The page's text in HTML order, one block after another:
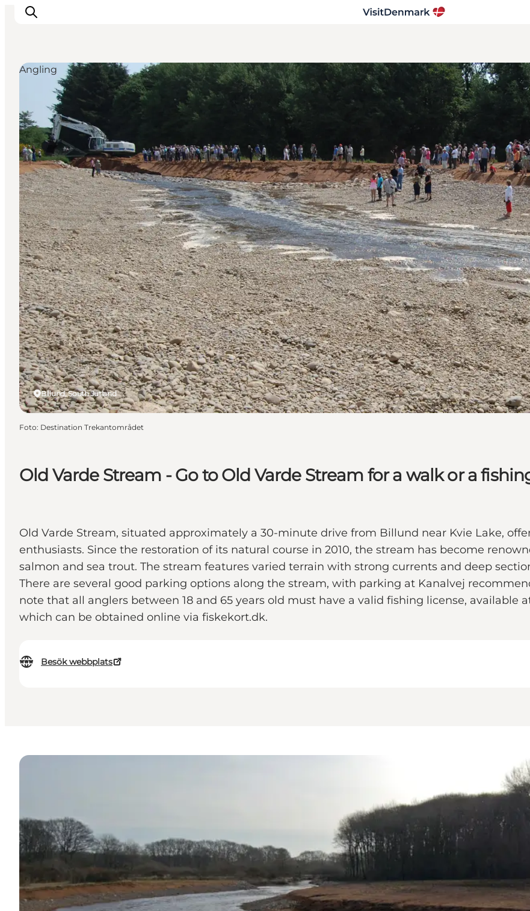
Inspiration
Resmål
Aktiviteter
Övernatta
Planera resan
Old Varde Stream - Go to Old Varde Stream for a walk or a
Old Varde Stream, situated approximately a 30-minute drive from Billund near Kvie Lake,
enthusiasts. Since the restoration of its natural course in 2010, the stream has become
salmon and sea trout. The stream features varied terrain with strong currents and deep
There are several good parking options along the stream, with parking at Kanalvej
note that all anglers between 18 and 65 years old must have a valid fishing license, available
which can be obtained online via fiskekort.dk.
Besök webbplats
Billund, South Jutland
Angling
Foto: Destination Trekantområdet